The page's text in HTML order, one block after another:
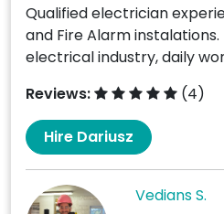
Qualified electrician
and Fire Alarm
electrical industry, daily
Reviews:
(4)
Hire Dariusz
Vedians S.